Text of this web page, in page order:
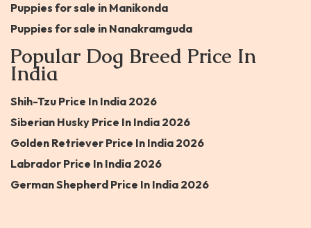
Puppies for sale in Manikonda
Puppies for sale in Nanakramguda
Popular Dog Breed Price In
India
Shih-Tzu Price In India 2026
Siberian Husky Price In India 2026
Golden Retriever Price In India 2026
Labrador Price In India 2026
German Shepherd Price In India 2026